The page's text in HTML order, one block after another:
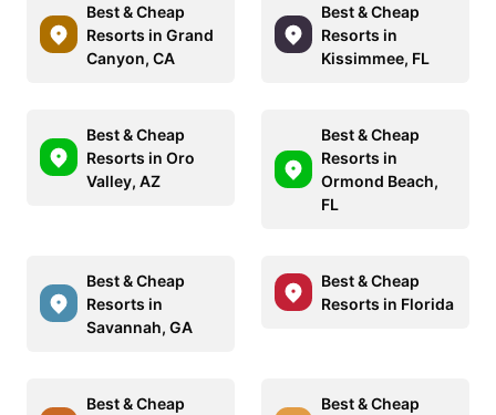
Best & Cheap
Resorts in Grand
Canyon, CA
Best & Cheap
Resorts in
Kissimmee, FL
Best & Cheap
Resorts in Oro
Valley, AZ
Best & Cheap
Resorts in
Ormond Beach,
FL
Best & Cheap
Resorts in
Savannah, GA
Best & Cheap
Resorts in Florida
Best & Cheap
Best & Cheap